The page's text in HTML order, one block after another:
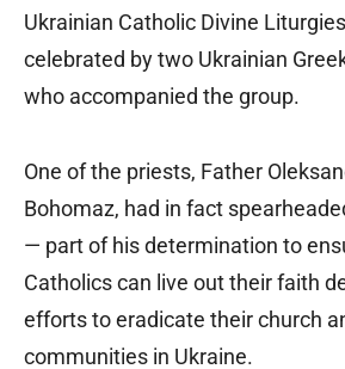
Ukrainian Catholic Divine
celebrated by two Ukrainian
who accompanied the group.
One of the priests, Father
Bohomaz, had in fact
— part of his determination to
Catholics can live out their faith
efforts to eradicate their church
communities in Ukraine.